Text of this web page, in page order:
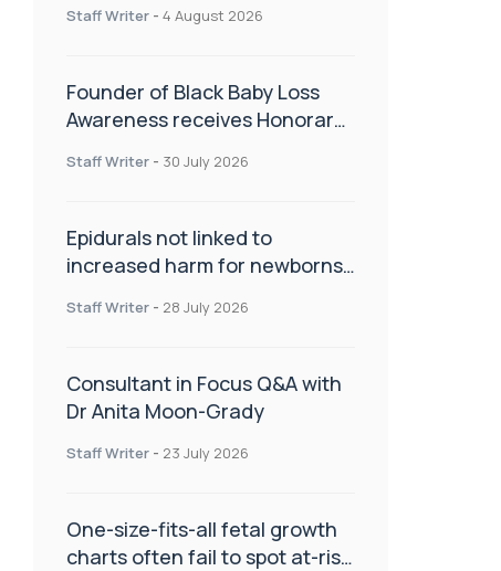
CamAPS FX in pregnancy care
Staff Writer - 4 August 2026
Founder of Black Baby Loss
Awareness receives Honorary
Staff Writer - 30 July 2026
Epidurals not linked to
increased harm for newborns
Staff Writer - 28 July 2026
Consultant in Focus Q&A with
Dr Anita Moon-Grady
Staff Writer - 23 July 2026
One-size-fits-all fetal growth
charts often fail to spot at-risk